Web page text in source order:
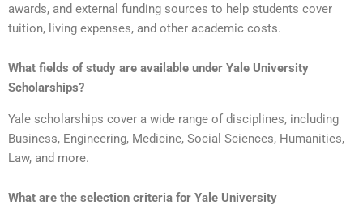
awards, and external funding sources to help students cover
tuition, living expenses, and other academic costs.
What fields of study are available under Yale University
Scholarships?
Yale scholarships cover a wide range of disciplines, including
Business, Engineering, Medicine, Social Sciences, Humanities,
Law, and more.
What are the selection criteria for Yale University